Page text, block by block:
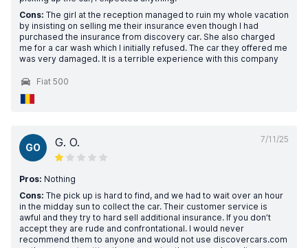
Cons: The girl at the reception managed to ruin my whole vacation
by insisting on selling me their insurance even though I had
purchased the insurance from discovery car. She also charged
me for a car wash which I initially refused. The car they offered me
was very damaged. It is a terrible experience with this company
Fiat 500
7/11/25
GO G. O.
Pros: Nothing
Cons: The pick up is hard to find, and we had to wait over an hour
in the midday sun to collect the car. Their customer service is
awful and they try to hard sell additional insurance. If you don’t
accept they are rude and confrontational. I would never
recommend them to anyone and would not use discovercars.com